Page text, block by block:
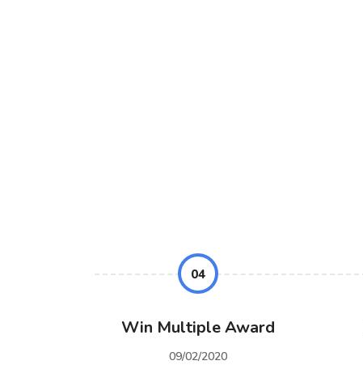
04
Win Multiple Award
09/02/2020